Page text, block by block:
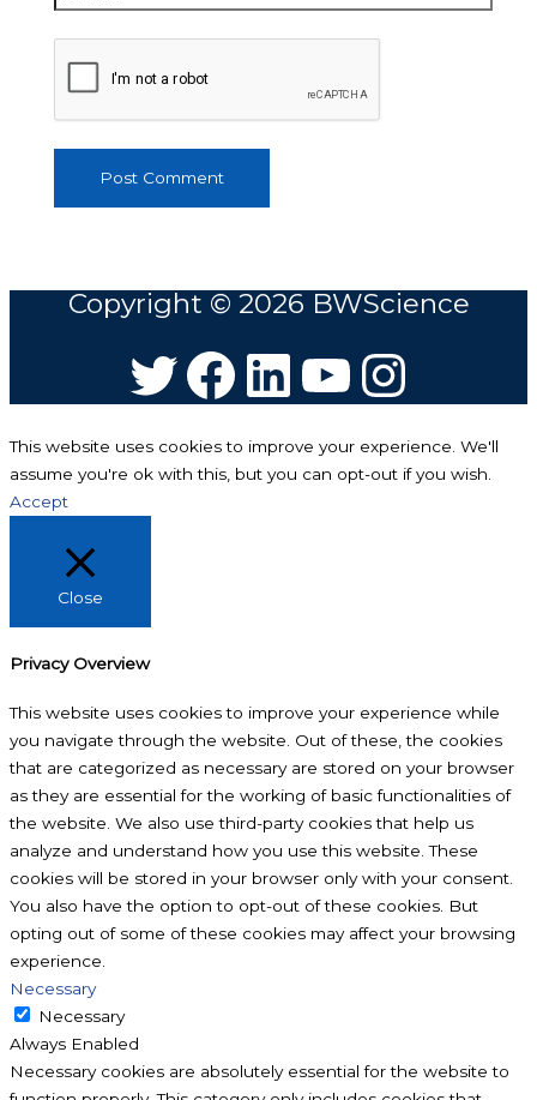
Copyright © 2026 BWScience
TwitterFacebookLinkedIn
YouTubeInstagram
This website uses cookies to improve your experience. We'll
assume you're ok with this, but you can opt-out if you wish.
Accept
Close
Privacy Overview
This website uses cookies to improve your experience while
you navigate through the website. Out of these, the cookies
that are categorized as necessary are stored on your browser
as they are essential for the working of basic functionalities of
the website. We also use third-party cookies that help us
analyze and understand how you use this website. These
cookies will be stored in your browser only with your consent.
You also have the option to opt-out of these cookies. But
opting out of some of these cookies may affect your browsing
experience.
Necessary
Necessary
Always Enabled
Necessary cookies are absolutely essential for the website to